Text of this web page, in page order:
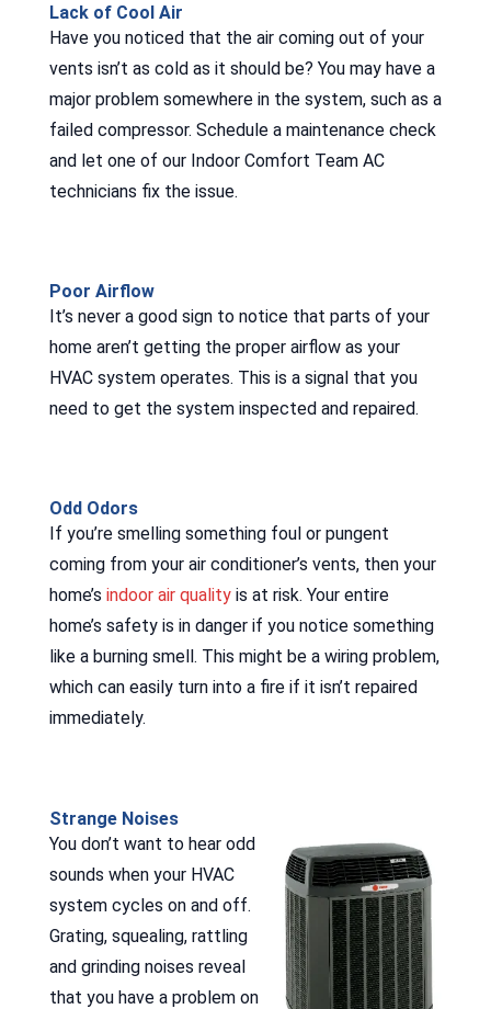
Lack of Cool Air
Have you noticed that the air coming out of your
vents isn’t as cold as it should be? You may have a
major problem somewhere in the system, such as a
failed compressor. Schedule a maintenance check
and let one of our Indoor Comfort Team AC
technicians fix the issue.
Poor Airflow
It’s never a good sign to notice that parts of your
home aren’t getting the proper airflow as your
HVAC system operates. This is a signal that you
need to get the system inspected and repaired.
Odd Odors
If you’re smelling something foul or pungent
coming from your air conditioner’s vents, then your
home’s indoor air qualityis at risk. Your entire
home’s safety is in danger if you notice something
like a burning smell. This might be a wiring problem,
which can easily turn into a fire if it isn’t repaired
immediately.
Strange Noises
You don’t want to hear odd
sounds when your HVAC
system cycles on and off.
Grating, squealing, rattling
and grinding noises reveal
that you have a problem on